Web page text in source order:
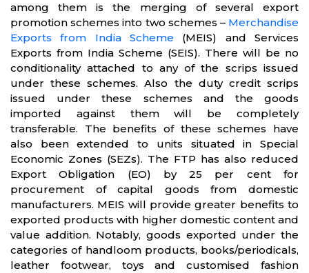
among them is the merging of several export
promotion schemes into two schemes –Merchandise
Exports from India Scheme (MEIS) and Services
Exports from India Scheme (SEIS). There will be no
conditionality attached to any of the scrips issued
under these schemes. Also the duty credit scrips
issued under these schemes and the goods
imported against them will be completely
transferable. The benefits of these schemes have
also been extended to units situated in Special
Economic Zones (SEZs). The FTP has also reduced
Export Obligation (EO) by 25 per cent for
procurement of capital goods from domestic
manufacturers. MEIS will provide greater benefits to
exported products with higher domestic content and
value addition. Notably, goods exported under the
categories of handloom products, books/periodicals,
leather footwear, toys and customised fashion